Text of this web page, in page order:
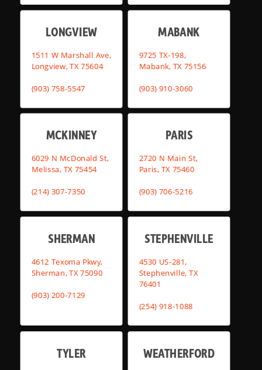
LONGVIEW
1511 W Marshall Ave,
Longview, TX 75604
(903) 758-5547
MABANK
9725 TX-198,
Mabank, TX 75156
(903) 910-3060
MCKINNEY
6029 N McDonald St,
Melissa, TX 75454
(214) 307-7350
PARIS
2720 N Main St,
Paris, TX 75460
(903) 706-5216
SHERMAN
4612 Texoma Pkwy,
Sherman, TX 75090
(903) 200-7129
STEPHENVILLE
4530 US-281,
Stephenville, TX
76401
(254) 918-1088
TYLER WEATHERFORD